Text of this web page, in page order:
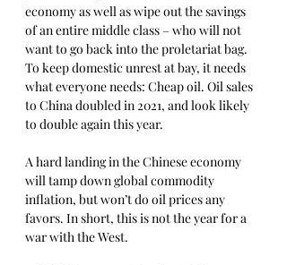
economy as well as wipe out the savings
of an entire middle class – who will not
want to go back into the proletariat bag.
To keep domestic unrest at bay, it needs
what everyone needs: Cheap oil. Oil sales
to China doubled in 2021, and look likely
to double again this year.
A hard landing in the Chinese economy
will tamp down global commodity
inflation, but won’t do oil prices any
favors. In short, this is not the year for a
war with the West.